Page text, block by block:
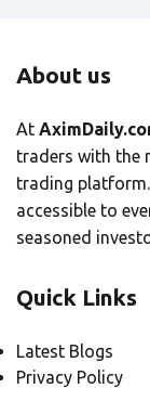
About us
At
traders with the
trading
accessible to
seasoned
Quick Links
Latest Blogs
Privacy Policy